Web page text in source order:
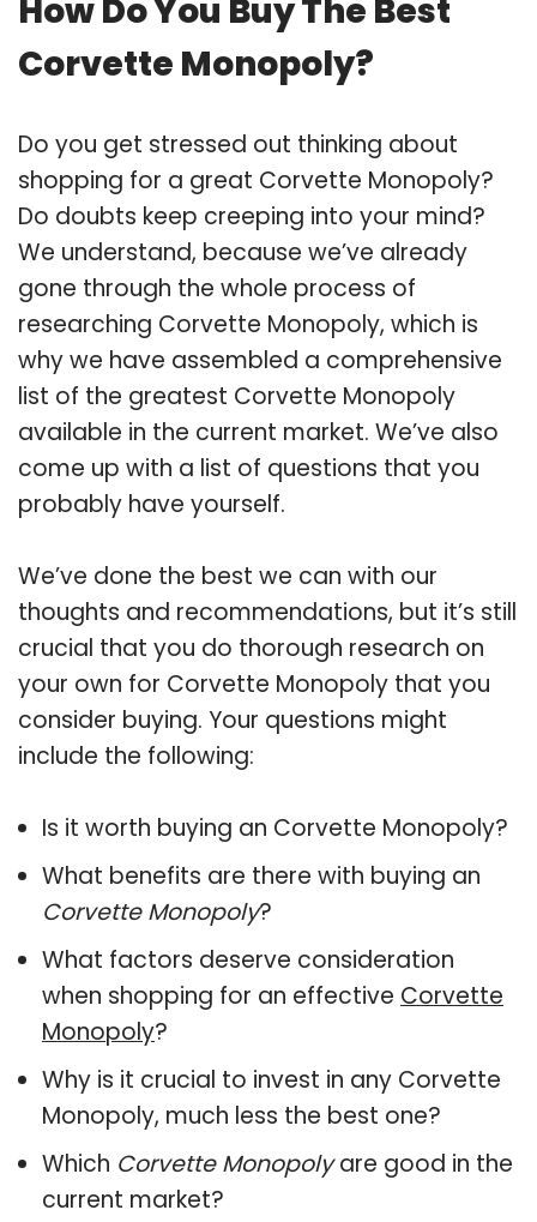
How Do You Buy The Best
Corvette Monopoly?
Do you get stressed out thinking about
shopping for a great Corvette Monopoly?
Do doubts keep creeping into your mind?
We understand, because we’ve already
gone through the whole process of
researching Corvette Monopoly, which is
why we have assembled a comprehensive
list of the greatest Corvette Monopoly
available in the current market. We’ve also
come up with a list of questions that you
probably have yourself.
We’ve done the best we can with our
thoughts and recommendations, but it’s still
crucial that you do thorough research on
your own for Corvette Monopoly that you
consider buying. Your questions might
include the following:
Is it worth buying an Corvette Monopoly?
What benefits are there with buying an
Corvette Monopoly?
What factors deserve consideration
when shopping for an effective Corvette
Monopoly?
Why is it crucial to invest in any Corvette
Monopoly, much less the best one?
Which Corvette Monopolyare good in the
current market?